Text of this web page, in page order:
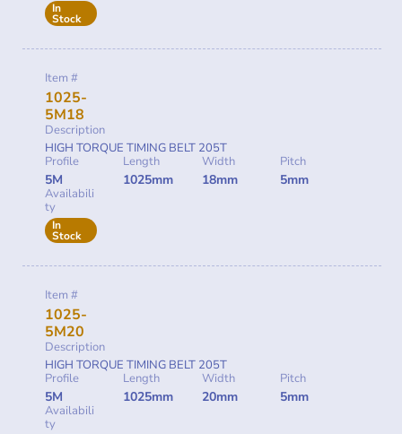
In
Stock
Item #
1025-
5M18
Description
HIGH TORQUE TIMING BELT 205T
Profile
5M
Length
1025mm
Width
18mm
Pitch
5mm
Availabili
ty
In
Stock
Item #
1025-
5M20
Description
HIGH TORQUE TIMING BELT 205T
Profile
5M
Length
1025mm
Width
20mm
Pitch
5mm
Availabili
ty